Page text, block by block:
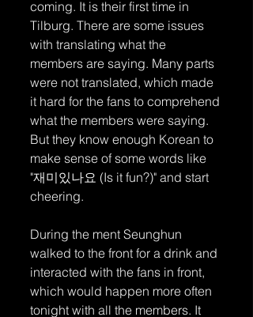
coming. It is their first time in
Tilburg. There are some issues
with translating what the
members are saying. Many parts
were not translated, which made
it hard for the fans to comprehend
what the members were saying.
But they know enough Korean to
make sense of some words like
"재미있나요 (Is it fun?)" and start
cheering.
During the ment Seunghun
walked to the front for a drink and
interacted with the fans in front,
which would happen more often
tonight with all the members. It